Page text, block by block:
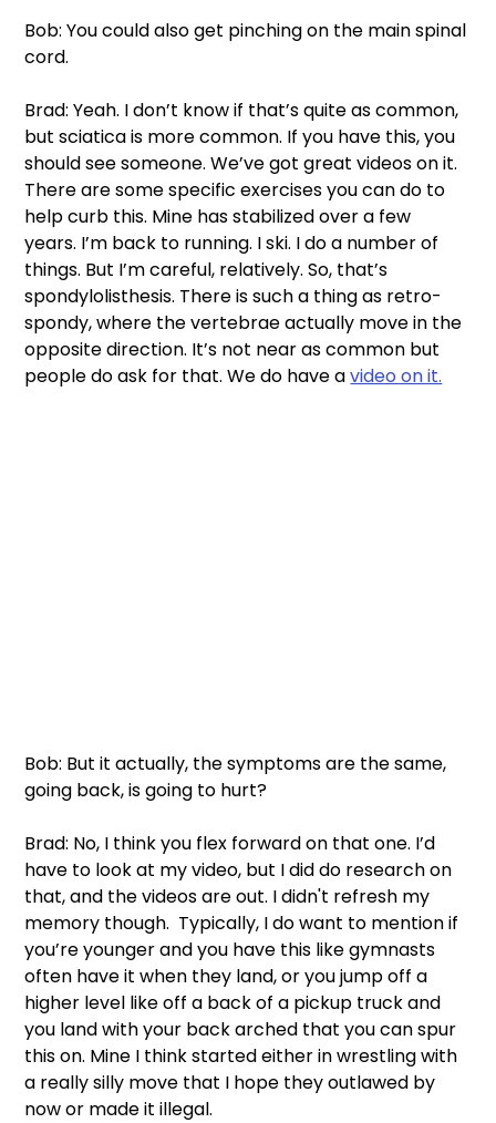
Bob: You could also get pinching on the main spinal
cord.
Brad: Yeah. I don’t know if that’s quite as common,
but sciatica is more common. If you have this, you
should see someone. We’ve got great videos on it.
There are some specific exercises you can do to
help curb this. Mine has stabilized over a few
years. I’m back to running. I ski. I do a number of
things. But I’m careful, relatively. So, that’s
spondylolisthesis. There is such a thing as retro-
spondy, where the vertebrae actually move in the
opposite direction. It’s not near as common but
people do ask for that. We do have a video on it.
Bob: But it actually, the symptoms are the same,
going back, is going to hurt?
Brad: No, I think you flex forward on that one. I’d
have to look at my video, but I did do research on
that, and the videos are out. I didn't refresh my
memory though.  Typically, I do want to mention if
you’re younger and you have this like gymnasts
often have it when they land, or you jump off a
higher level like off a back of a pickup truck and
you land with your back arched that you can spur
this on. Mine I think started either in wrestling with
a really silly move that I hope they outlawed by
now or made it illegal.